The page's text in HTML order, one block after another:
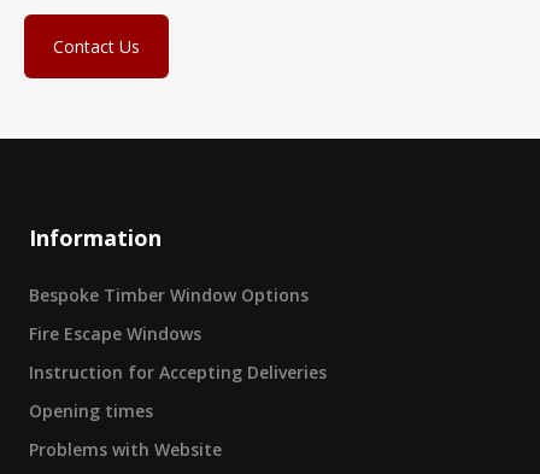
Contact Us
Information
Bespoke Timber Window Options
Fire Escape Windows
Instruction for Accepting Deliveries
Opening times
Problems with Website